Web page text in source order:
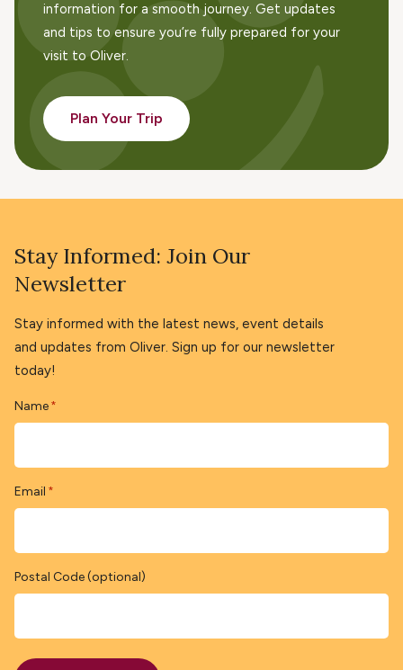
information for a smooth journey. Get updates
and tips to ensure you’re fully prepared for your
visit to Oliver.
Plan Your Trip
Stay Informed: Join Our
Newsletter
Stay informed with the latest news, event details
and updates from Oliver. Sign up for our newsletter
today!
Name *
Email *
Postal Code (optional)